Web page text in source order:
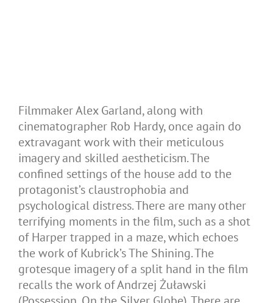
Filmmaker Alex Garland, along with
cinematographer Rob Hardy, once again do
extravagant work with their meticulous
imagery and skilled aestheticism. The
confined settings of the house add to the
protagonist’s claustrophobia and
psychological distress. There are many other
terrifying moments in the film, such as a shot
of Harper trapped in a maze, which echoes
the work of Kubrick’s The Shining. The
grotesque imagery of a split hand in the film
recalls the work of Andrzej Żuławski